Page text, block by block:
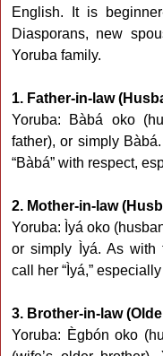
English. It is
Diasporans, new
Yoruba family.
1. Father-in-law
Yoruba: Bàbá oko
father), or simply
“Bàbá” with respect,
2. Mother-in-law
Yoruba: Ìyá oko
or simply Ìyá. As with
call her “Ìyá,”
3. Brother-in-law
Yoruba: Ègbón oko